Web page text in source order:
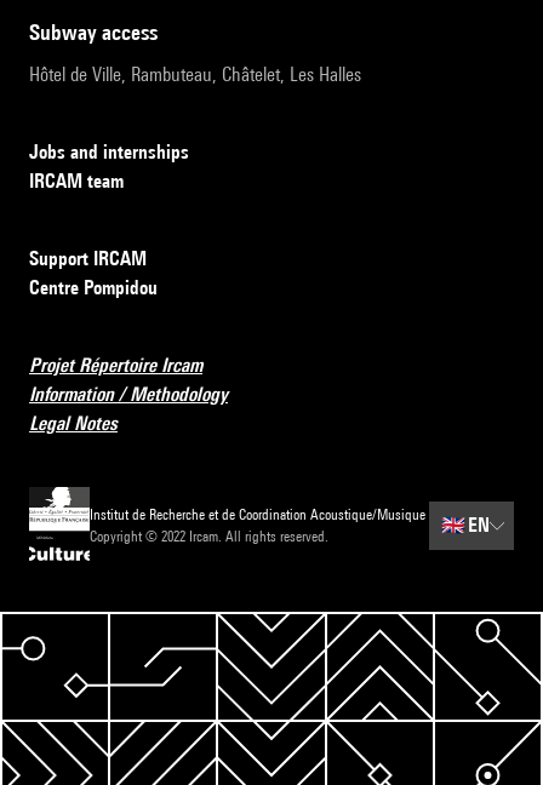
subway access
Hôtel de Ville, Rambuteau, Châtelet, Les Halles
Jobs and internships
IRCAM team
Support IRCAM
Centre Pompidou
Projet Répertoire Ircam
Information / Methodology
Legal Notes
Institut de Recherche et de Coordination Acoustique/Musique
Copyright © 2022 Ircam. All rights reserved.
🇬🇧 EN